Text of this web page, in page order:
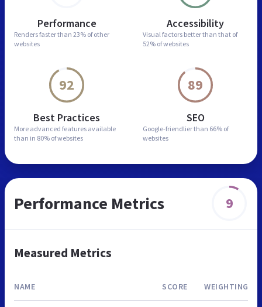
Performance
Renders faster than 23% of other
websites
Accessibility
Visual factors better than that of
52% of websites
92
Best Practices
More advanced features available
than in 80% of websites
89
SEO
Google-friendlier than 66% of
websites
Performance Metrics 9
Measured Metrics
NAME SCORE WEIGHTING